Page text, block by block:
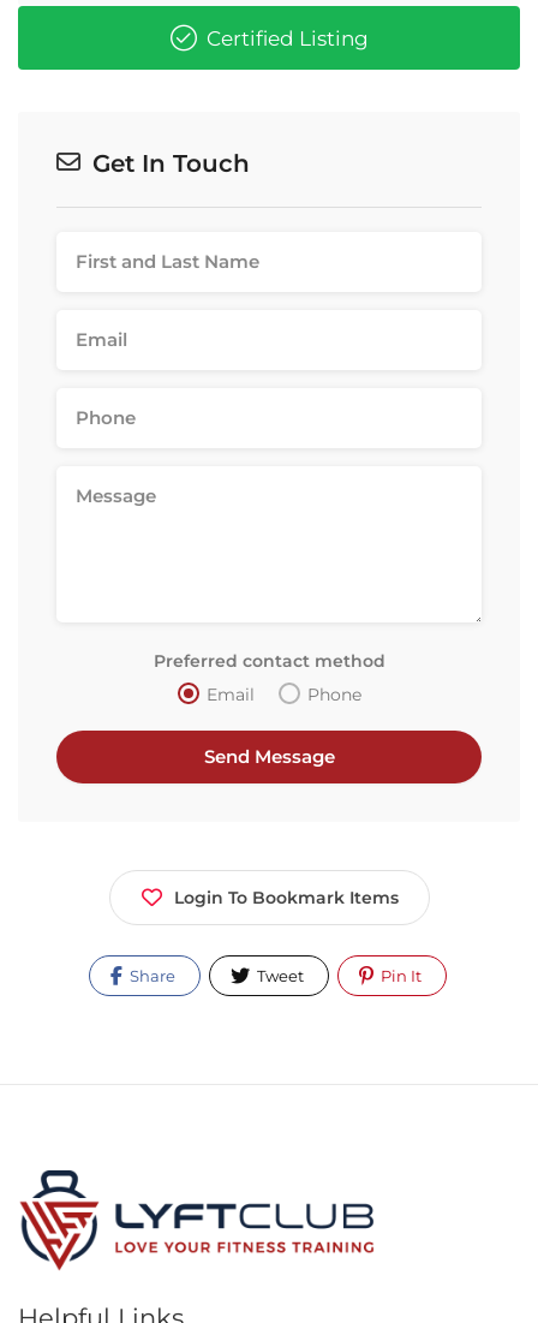
Certified Listing
Get In Touch
Preferred contact method
Email
Phone
Login To Bookmark Items
Share Tweet Pin It